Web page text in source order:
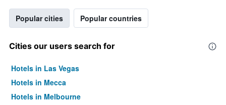
Popular cities Popular countries
Cities our users search for
Hotels in Las Vegas
Hotels in Mecca
Hotels in Melbourne